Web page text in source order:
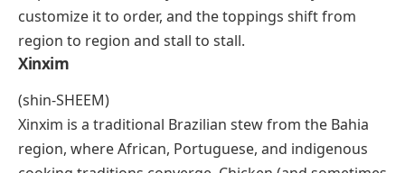
straightforward preparation that turns a regular
steak dinner into something a bit more composed.
Xoi
Xoi is Vietnamese sticky rice, and it’s eaten across the
The glutinous rice is steamed until dense and chewy,